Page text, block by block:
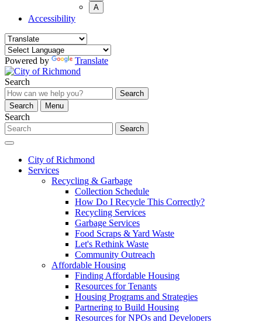
A
Accessibility
Powered by Translate
Search
Search
Search
Menu
Search
Search
City of Richmond
Services
Recycling & Garbage
Collection Schedule
How Do I Recycle This Correctly?
Recycling Services
Garbage Services
Food Scraps & Yard Waste
Let's Rethink Waste
Community Outreach
Affordable Housing
Finding Affordable Housing
Resources for Tenants
Housing Programs and Strategies
Partnering to Build Housing
Resources for NPOs and Developers